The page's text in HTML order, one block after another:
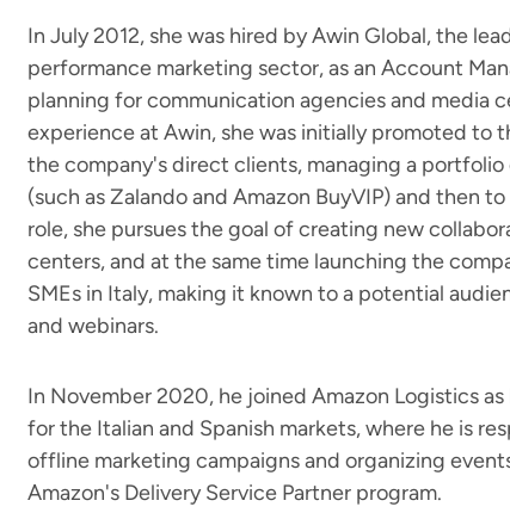
In July 2012, she was hired by Awin Global, the
performance marketing sector, as an Account
planning for communication agencies and media
experience at Awin, she was initially promoted to
the company's direct clients, managing a
(such as Zalando and Amazon BuyVIP) and then
role, she pursues the goal of creating new
centers, and at the same time launching the
SMEs in Italy, making it known to a potential
and webinars.
In November 2020, he joined Amazon Logistics
for the Italian and Spanish markets, where he is
offline marketing campaigns and organizing
Amazon's Delivery Service Partner program.